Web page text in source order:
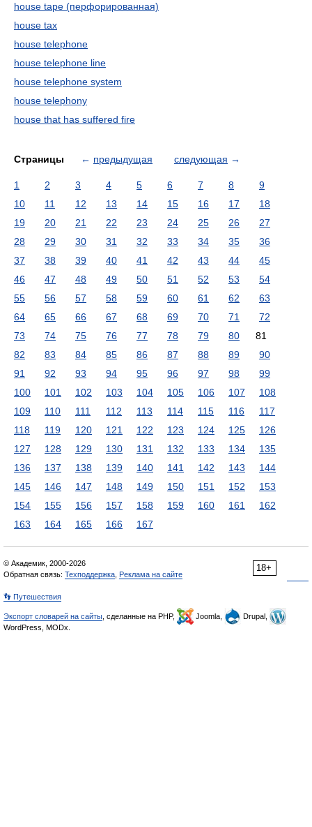
house tape (перфорированная)
house tax
house telephone
house telephone line
house telephone system
house telephony
house that has suffered fire
Страницы ← предыдущая следующая →
1 2 3 4 5 6 7 8
9
10
11 12 13 14 15 16 17
18
19
20 21 22 23 24 25 26
27
28
29 30 31 32 33 34 35
36
37
38 39 40 41 42 43 44
45
46
47 48 49 50 51 52 53
54
55
56 57 58 59 60 61 62
63
64
65 66 67 68 69 70 71
72
73
74 75 76 77 78 79 80
81
82
83 84 85 86 87 88 89
90
91
92 93 94 95 96 97 98
99
100
101 102 103 104 105 106 107
108
109
110 111 112 113 114 115 116
117
118
119 120 121 122 123 124 125
126
127
128 129 130 131 132 133 134
135
136
137 138 139 140 141 142 143
144
145
146 147 148 149 150 151 152
153
154
155 156 157 158 159 160 161
162
163
164 165 166 167
18+
© Академик, 2000-2026
Обратная связь: Техподдержка Реклама на сайте
👣 Путешествия
Экспорт словарей на сайты , сделанные на PHP, Joomla,
Drupal,
WordPress, MODx.